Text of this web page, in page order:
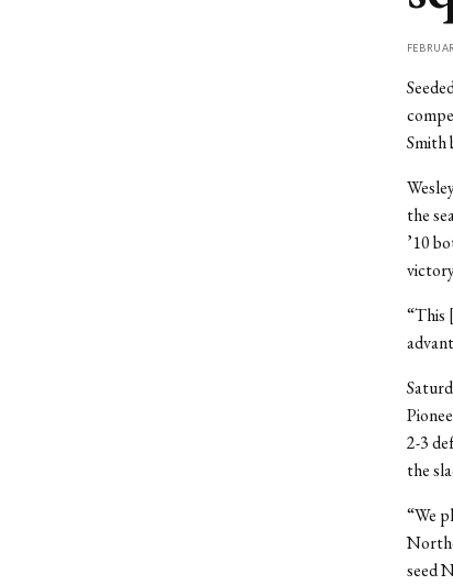
Smith
the
’10
“This
2-3
the
“We
seed